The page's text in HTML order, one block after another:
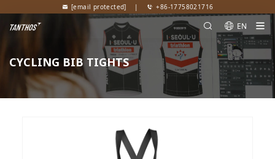
[email protected] | +86-17758021716
EN
CYCLING BIB TIGHTS